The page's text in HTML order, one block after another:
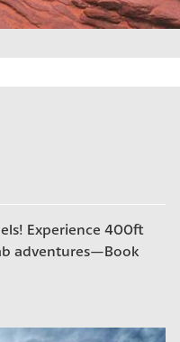
Experience 400ft
adventures—Book